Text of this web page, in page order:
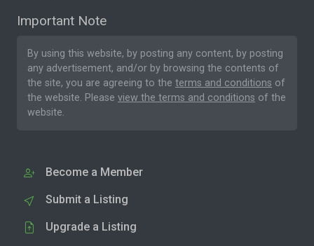
Important Note
By using this website, by posting any content, by posting
any advertisement, and/or by browsing the contents of
the site, you are agreeing to the terms and conditions of
the website. Please view the terms and conditions of the
website.
Become a Member
Submit a Listing
Upgrade a Listing